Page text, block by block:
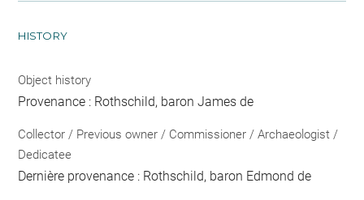
HISTORY
Object history
Provenance : Rothschild, baron James de
Collector / Previous owner / Commissioner / Archaeologist /
Dedicatee
Dernière provenance : Rothschild, baron Edmond de